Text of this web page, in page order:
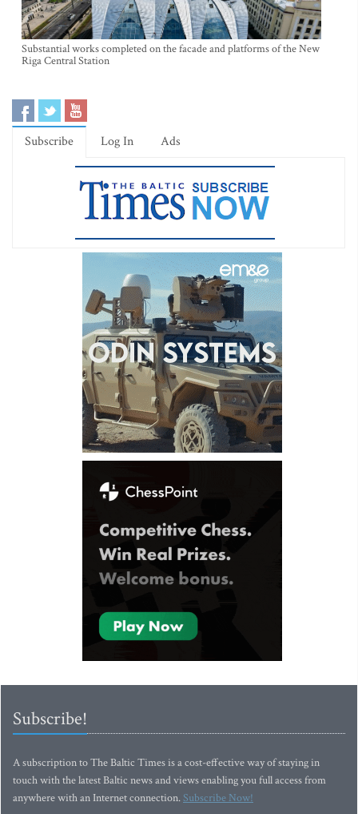
Substantial works completed on the facade and platforms of the New
Riga Central Station
Subscribe Log In Ads
Subscribe!
A subscription to The Baltic Times is a cost-effective way of staying in
touch with the latest Baltic news and views enabling you full access from
anywhere with an Internet connection.Subscribe Now!